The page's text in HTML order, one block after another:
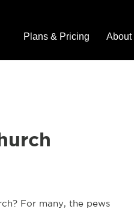
Plans & Pricing About
For many, the pews